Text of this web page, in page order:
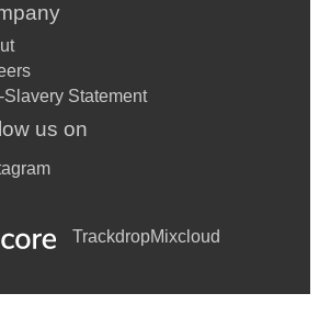
Slavery Statement
us on
TrackdropMixcloud